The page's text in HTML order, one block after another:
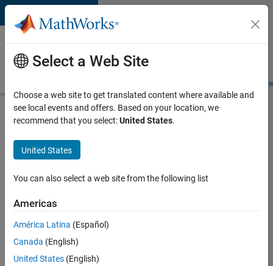
Skip to content
Careers at
MathWorks
Students and
Search for more jobs
Software
Engineer -
Simulation
Agentic
Workflows
Select a Web Site
Choose a web site to get translated content where available and
see local events and offers. Based on your location, we
recommend that you select:United States.
United States
You can also select a web site from the following list
Americas
América Latina (Español)
Canada (English)
United States (English)